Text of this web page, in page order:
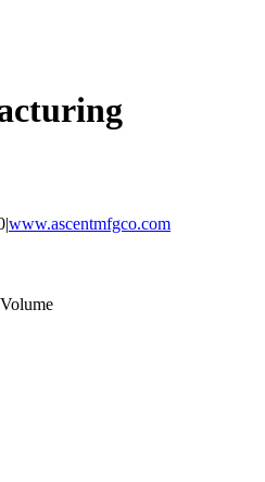
|www.ascentmfgco.com